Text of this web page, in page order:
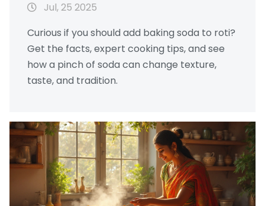
Jul, 25 2025
Curious if you should add baking soda to roti?
Get the facts, expert cooking tips, and see
how a pinch of soda can change texture,
taste, and tradition.